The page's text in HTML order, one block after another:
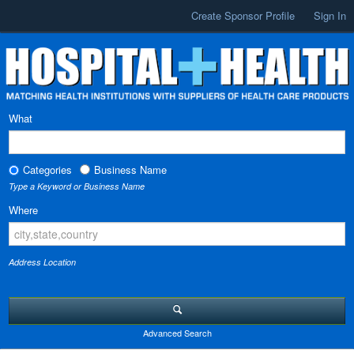
Create Sponsor Profile Sign In
What
Categories Business Name
Type a Keyword or Business Name
Where
Address Location
Advanced Search